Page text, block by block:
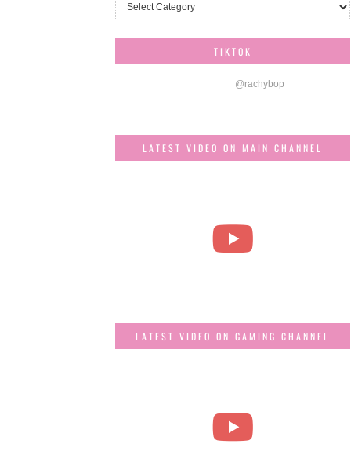
TIKTOK
@rachybop
LATEST VIDEO ON MAIN CHANNEL
LATEST VIDEO ON GAMING CHANNEL